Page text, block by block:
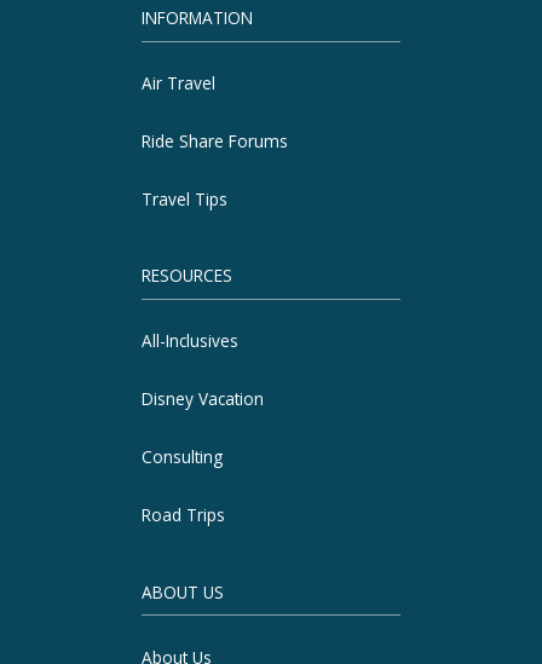
INFORMATION
Air Travel
Ride Share Forums
Travel Tips
RESOURCES
All-Inclusives
Disney Vacation
Consulting
Road Trips
ABOUT US
About Us